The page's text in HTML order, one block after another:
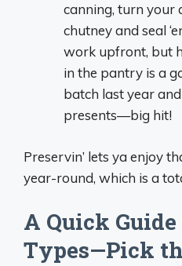
canning, turn your
chutney and seal
work upfront, but
in the pantry is a
batch last year
presents—big hit!
Preservin’ lets ya enjoy
year-round, which is a
A Quick
Types—Pick